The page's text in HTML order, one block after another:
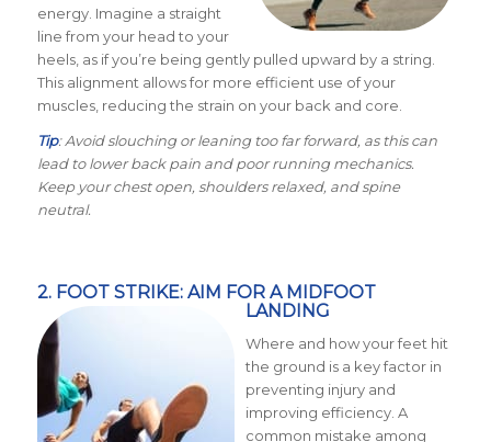
energy. Imagine a straight
line from your head to your
heels, as if you’re being gently pulled upward by a string.
This alignment allows for more efficient use of your
muscles, reducing the strain on your back and core.
Tip: Avoid slouching or leaning too far forward, as this can
lead to lower back pain and poor running mechanics.
Keep your chest open, shoulders relaxed, and spine
neutral.
2. FOOT STRIKE: AIM FOR A MIDFOOT
LANDING
Where and how your feet hit
the ground is a key factor in
preventing injury and
improving efficiency. A
common mistake among